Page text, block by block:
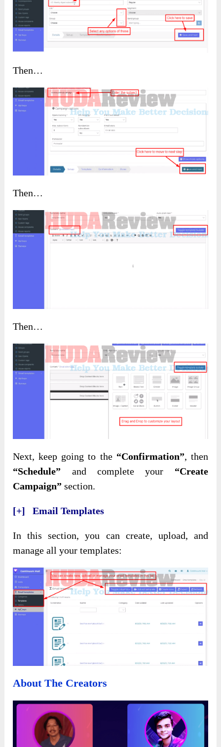
Then…
Then…
Then…
Next, keep going to the “Confirmation”, then
“Schedule” and complete your “Create
Campaign” section.
[+] Email Templates
In this section, you can create, upload, and
manage all your templates:
About The Creators